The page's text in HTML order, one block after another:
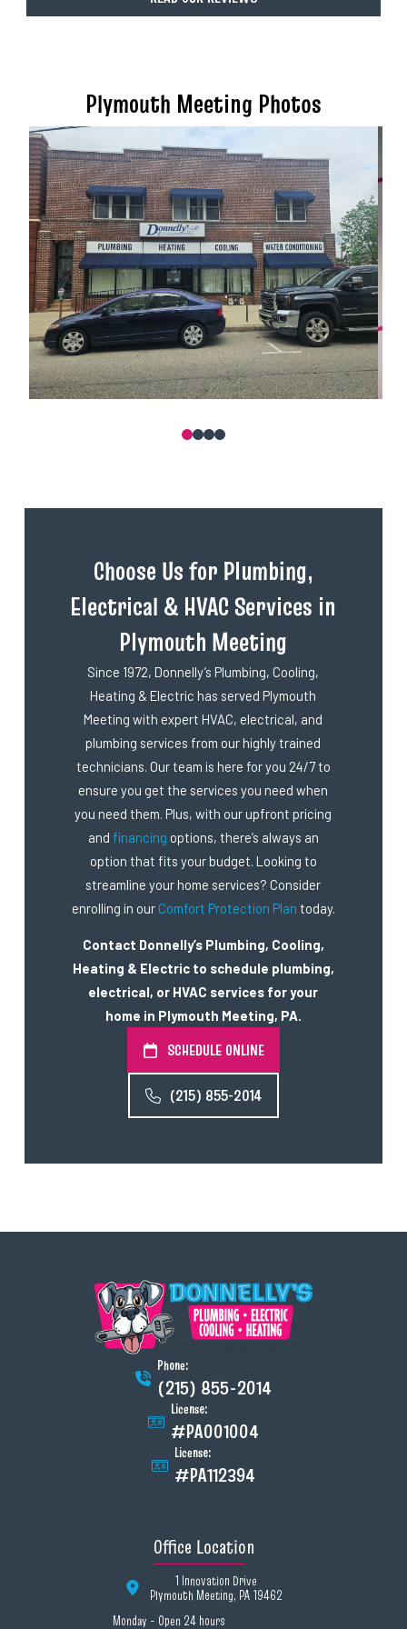
Plymouth Meeting Photos
0 1 2 3
Choose Us for Plumbing,
Electrical & HVAC Services in
Plymouth Meeting
Since 1972, Donnelly’s Plumbing, Cooling,
Heating & Electric has served Plymouth
Meeting with expert HVAC, electrical, and
plumbing services from our highly trained
technicians. Our team is here for you 24/7 to
ensure you get the services you need when
you need them. Plus, with our upfront pricing
and financing options, there’s always an
option that fits your budget. Looking to
streamline your home services? Consider
enrolling in our Comfort Protection Plan today.
Contact Donnelly’s Plumbing, Cooling,
Heating & Electric to schedule plumbing,
electrical, or HVAC services for your
home in Plymouth Meeting, PA.
SCHEDULE ONLINE
(215) 855-2014
Phone:
(215) 855-2014
License:
#PA001004
License:
#PA112394
Office Location
1 Innovation Drive
Plymouth Meeting, PA 19462
Monday - Open 24 hours